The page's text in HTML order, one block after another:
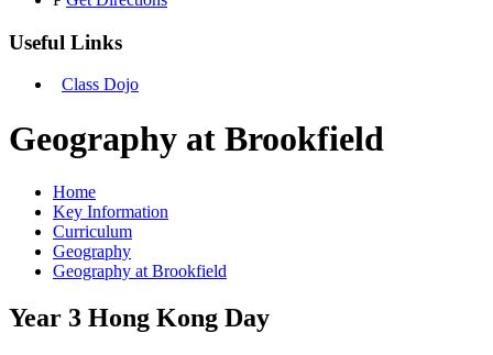
Useful Links
Class Dojo
Geography at Brookfield
Home
Key Information
Curriculum
Geography
Geography at Brookfield
Year 3 Hong Kong Day